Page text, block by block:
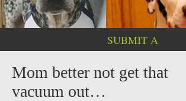
SUBMIT A
PHOTO
Mom better not get that
vacuum out…